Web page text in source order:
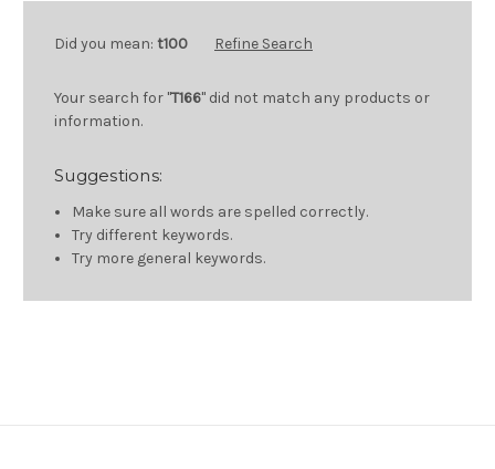
Did you mean: t100 Refine Search
Your search for "T166" did not match any products or
information.
Suggestions:
Make sure all words are spelled correctly.
Try different keywords.
Try more general keywords.